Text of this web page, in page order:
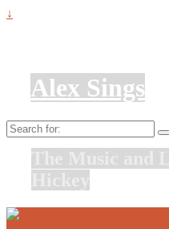
↓
Alex Sings
Search
for: